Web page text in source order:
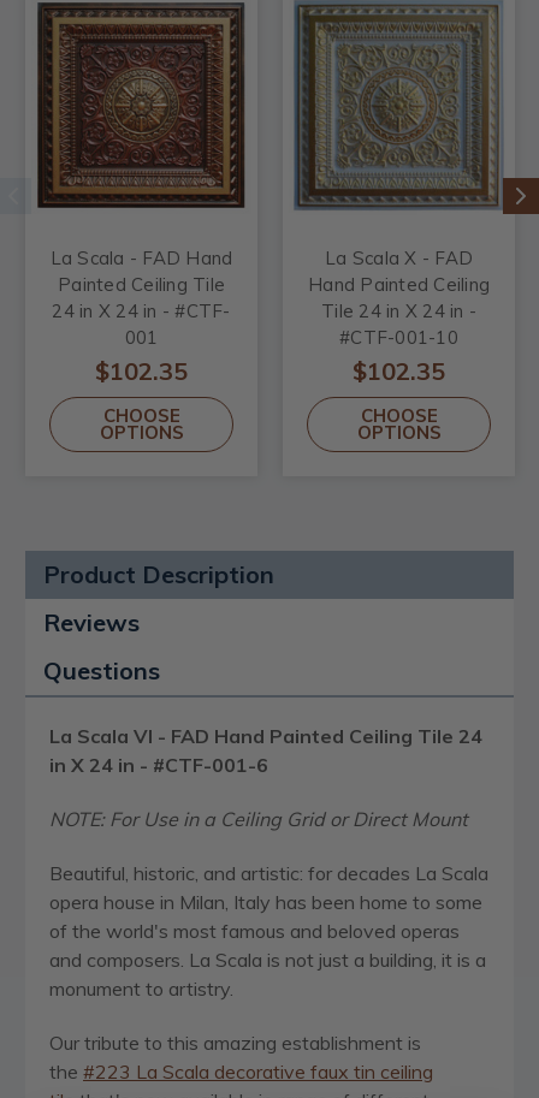
La Scala - FAD Hand
Painted Ceiling Tile
24 in X 24 in - #CTF-
001
$102.35
CHOOSE
OPTIONS
La Scala X - FAD
Hand Painted Ceiling
Tile 24 in X 24 in -
#CTF-001-10
$102.35
CHOOSE
OPTIONS
Product Description
Reviews
Questions
La Scala VI - FAD Hand Painted Ceiling Tile 24
in X 24 in - #CTF-001-6
NOTE: For Use in a Ceiling Grid or Direct Mount
Beautiful, historic, and artistic: for decades La Scala
opera house in Milan, Italy has been home to some
of the world's most famous and beloved operas
and composers. La Scala is not just a building, it is a
monument to artistry.
Our tribute to this amazing establishment is
the #223 La Scala decorative faux tin ceiling